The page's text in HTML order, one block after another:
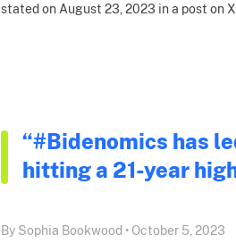
stated on August 23, 2023 in a post on
“#Bidenomics has
hitting a 21-year
By Sophia Bookwood • October 5, 2023